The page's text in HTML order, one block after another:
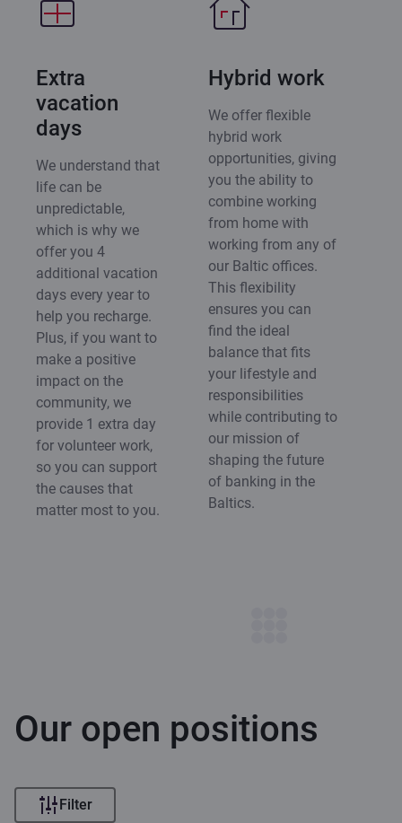
Extra
vacation
days
We understand that
life can be
unpredictable,
which is why we
offer you 4
additional vacation
days every year to
help you recharge.
Plus, if you want to
make a positive
impact on the
community, we
provide 1 extra day
for volunteer work,
so you can support
the causes that
matter most to you.
Hybrid work
We offer flexible
hybrid work
opportunities, giving
you the ability to
combine working
from home with
working from any of
our Baltic offices.
This flexibility
ensures you can
find the ideal
balance that fits
your lifestyle and
responsibilities
while contributing to
our mission of
shaping the future
of banking in the
Baltics.
Our open positions
Filter